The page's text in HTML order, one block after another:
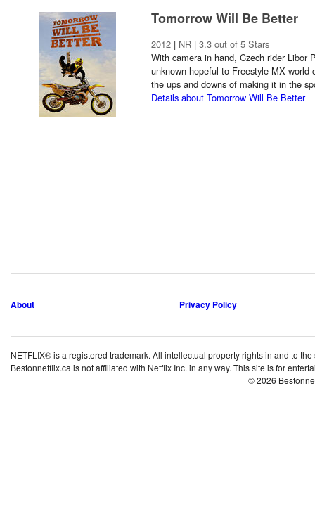
Tomorrow Will Be Better
2012 | NR | 3.3 out of 5 Stars
With camera in hand, Czech rider Libor
unknown hopeful to Freestyle MX world
the ups and downs of making it in the
Details about Tomorrow Will Be Better
About Privacy Policy
NETFLIX® is a registered trademark. All intellectual property rights in and to
Bestonnetflix.ca is not affiliated with Netflix Inc. in any way. This site is for
© 2026